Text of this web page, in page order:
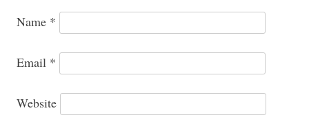
Name *
Email *
Website